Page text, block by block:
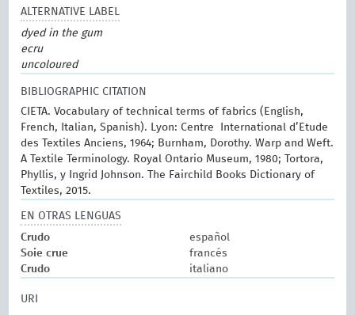
ALTERNATIVE LABEL
dyed in the gum
ecru
uncoloured
BIBLIOGRAPHIC CITATION
CIETA. Vocabulary of technical terms of fabrics (English,
French, Italian, Spanish). Lyon: Centre International d’Etude
des Textiles Anciens, 1964; Burnham, Dorothy. Warp and Weft.
A Textile Terminology. Royal Ontario Museum, 1980; Tortora,
Phyllis, y Ingrid Johnson. The Fairchild Books Dictionary of
Textiles, 2015.
EN OTRAS LENGUAS
Crudo
español
Soie crue
francés
Crudo
italiano
URI